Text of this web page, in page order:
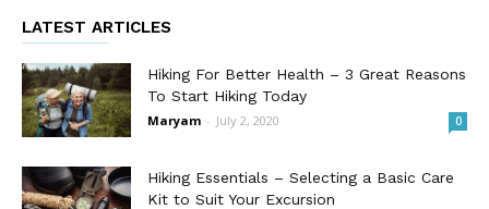
LATEST ARTICLES
Hiking For Better Health – 3 Great Reasons
To Start Hiking Today
Maryam - July 2, 2020 0
Hiking Essentials – Selecting a Basic Care
Kit to Suit Your Excursion